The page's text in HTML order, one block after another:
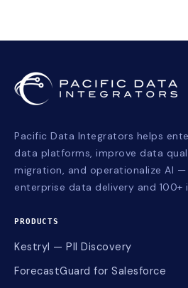
Pacific Data Integrators helps
data platforms, improve data
migration, and operationalize AI —
enterprise data delivery and 100+
PRODUCTS
Kestryl — PII Discovery
ForecastGuard for Salesforce